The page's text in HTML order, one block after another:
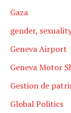
Gaza
gender,
Geneva Airport
Geneva Motor
Gestion de
Global Politics